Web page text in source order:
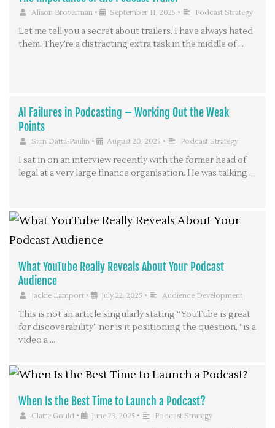
Alison Broverman • September 11, 2025 • Podcast Strategy
Let me tell you a secret about trailers. I have always hated
them. They’re a distracting extra task in the middle of …
AI Failures in Podcasting – Working Out the Weak
Points
Sam Datta-Paulin • August 20, 2025 • Podcast Strategy
I sat in on an interview recently with the former head of
legal at a very large finance organisation. He was talking …
What YouTube Really Reveals About Your Podcast
Audience
Jackie Lamport • July 22, 2025 • Audience Development
This is not an article singularly stating “YouTube is great
for discoverability” nor is it positioning the question, “is a
video a …
When Is the Best Time to Launch a Podcast?
Claire Gould • June 23, 2025 • Podcast Strategy